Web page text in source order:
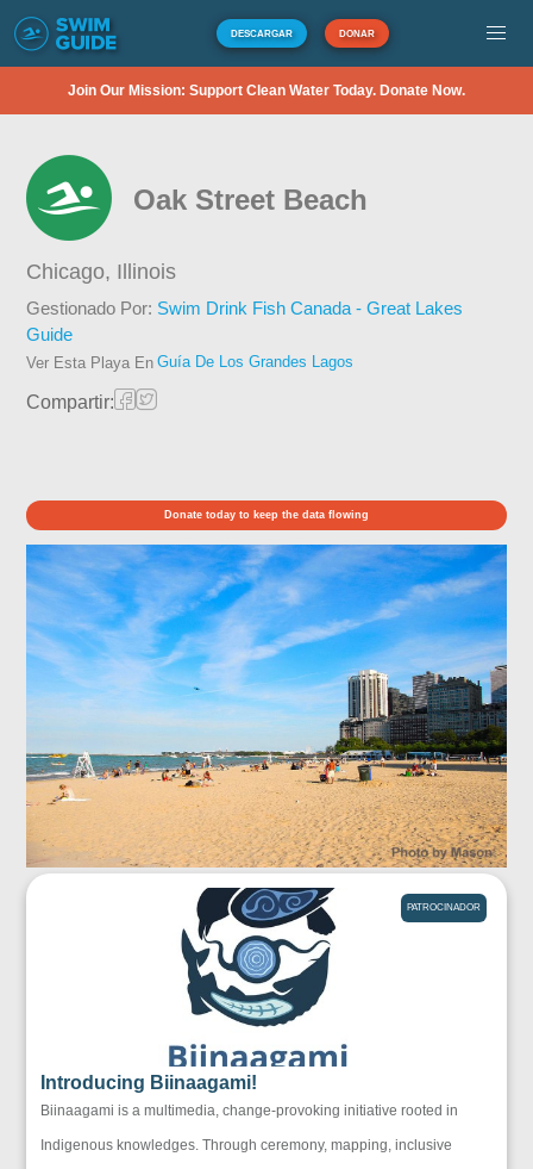
DESCARGAR DONAR
Join Our Mission: Support Clean Water Today. Donate Now.
Oak Street Beach
Chicago, Illinois
Gestionado Por: Swim Drink Fish Canada - Great Lakes
Guide
Ver Esta Playa En Guía De Los Grandes Lagos
Compartir:
Donate today to keep the data flowing
PATROCINADOR
Introducing Biinaagami!
Biinaagami is a multimedia, change-provoking initiative rooted in
Indigenous knowledges. Through ceremony, mapping, inclusive